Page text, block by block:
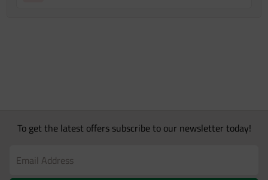
To get the latest offers subscribe to our newsletter today!